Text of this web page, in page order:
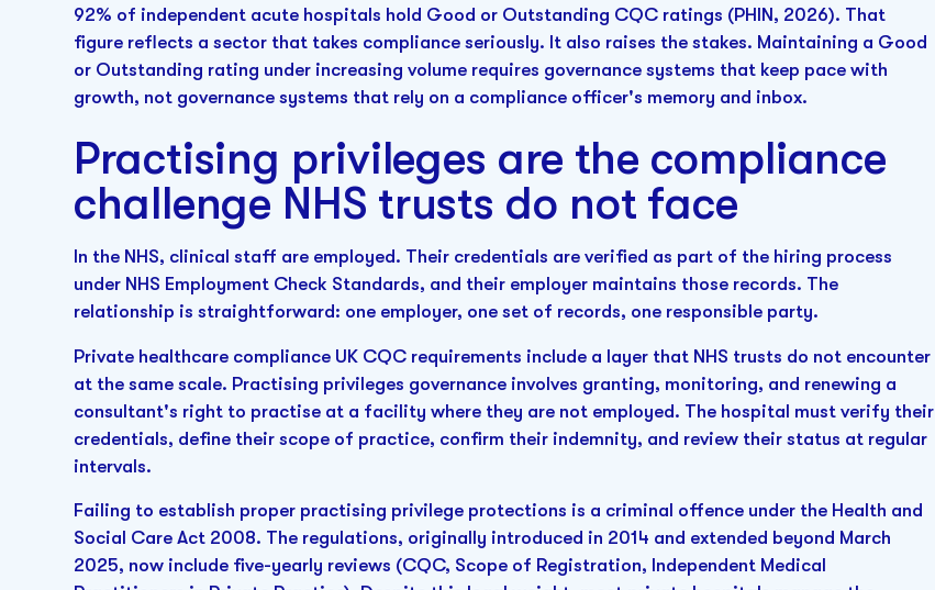
92% of independent acute hospitals hold Good or Outstanding CQC ratings (PHIN, 2026). That
figure reflects a sector that takes compliance seriously. It also raises the stakes. Maintaining a Good
or Outstanding rating under increasing volume requires governance systems that keep pace with
growth, not governance systems that rely on a compliance officer's memory and inbox.
Practising privileges are the compliance
challenge NHS trusts do not face
In the NHS, clinical staff are employed. Their credentials are verified as part of the hiring process
under NHS Employment Check Standards, and their employer maintains those records. The
relationship is straightforward: one employer, one set of records, one responsible party.
Private healthcare compliance UK CQC requirements include a layer that NHS trusts do not encounter
at the same scale. Practising privileges governance involves granting, monitoring, and renewing a
consultant's right to practise at a facility where they are not employed. The hospital must verify their
credentials, define their scope of practice, confirm their indemnity, and review their status at regular
intervals.
Failing to establish proper practising privilege protections is a criminal offence under the Health and
Social Care Act 2008. The regulations, originally introduced in 2014 and extended beyond March
2025, now include five-yearly reviews (CQC, Scope of Registration, Independent Medical